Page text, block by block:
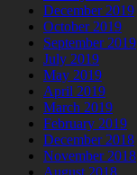
December 2019
October 2019
September 2019
July 2019
May 2019
April 2019
March 2019
February 2019
December 2018
November 2018